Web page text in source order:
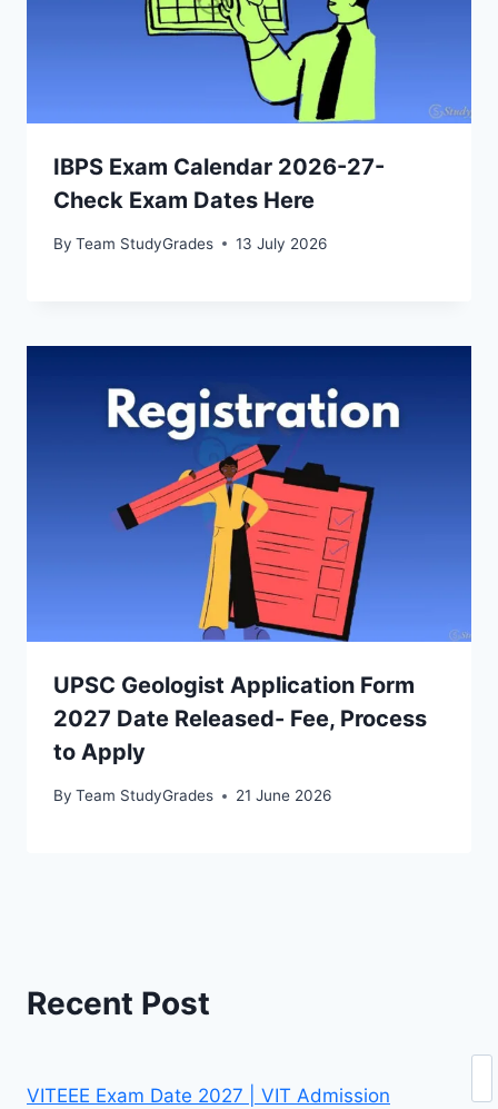
IBPS Exam Calendar 2026-27-
Check Exam Dates Here
By Team StudyGrades 13 July 2026
UPSC Geologist Application Form
2027 Date Released- Fee, Process
to Apply
By Team StudyGrades 21 June 2026
Recent Post
VITEEE Exam Date 2027 | VIT Admission